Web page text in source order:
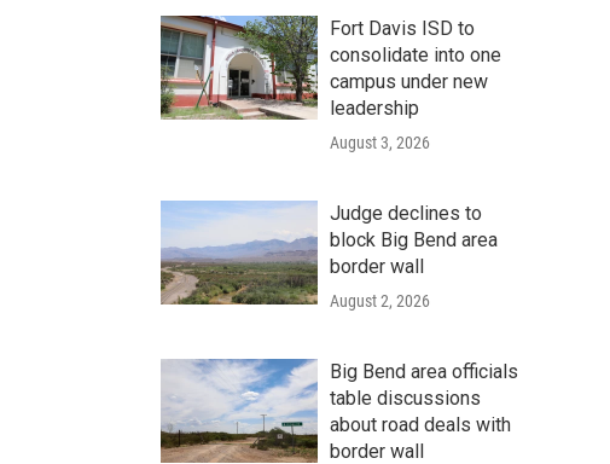
Fort Davis ISD to
consolidate into one
campus under new
leadership
August 3, 2026
Judge declines to
block Big Bend area
border wall
August 2, 2026
Big Bend area officials
table discussions
about road deals with
border wall